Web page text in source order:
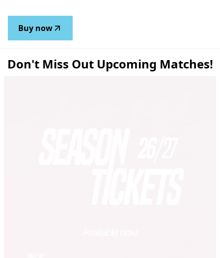
Buy now
Don't Miss Out Upcoming Matches!